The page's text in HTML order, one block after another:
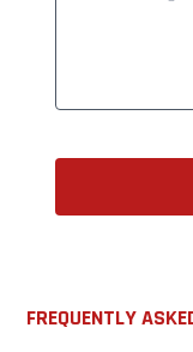
FREQUENTLY